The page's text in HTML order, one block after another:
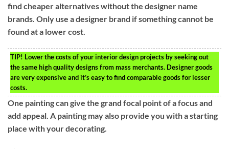
find cheaper alternatives without the designer name
brands. Only use a designer brand if something cannot be
found at a lower cost.
TIP! Lower the costs of your interior design projects by seeking out
the same high quality designs from mass merchants. Designer goods
are very expensive and it’s easy to find comparable goods for lesser
costs.
One painting can give the grand focal point of a focus and
add appeal. A painting may also provide you with a starting
place with your decorating.